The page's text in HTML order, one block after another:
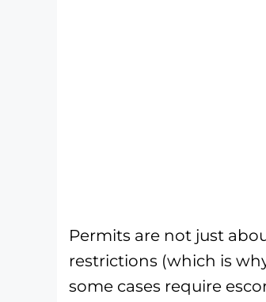
Permits are not just
restrictions (which is
some cases require